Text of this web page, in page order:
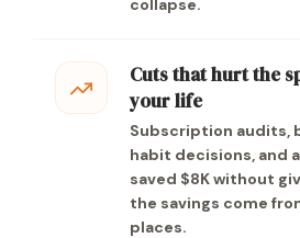
collapse.
Cuts that hurt the
your life
Subscription audits,
habit decisions, and
saved $8K without
the savings come
places.